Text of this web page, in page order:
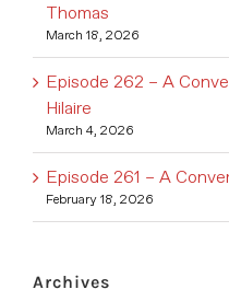
Thomas
March 18, 2026
Episode 262 – A
Hilaire
March 4, 2026
Episode 261 – A
February 18, 2026
Archives